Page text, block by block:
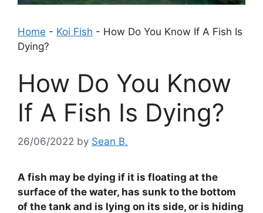
Home - Koi Fish - How Do You Know If A Fish Is
Dying?
How Do You Know
If A Fish Is Dying?
26/06/2022 by Sean B.
A fish may be dying if it is floating at the
surface of the water, has sunk to the bottom
of the tank and is lying on its side, or is hiding